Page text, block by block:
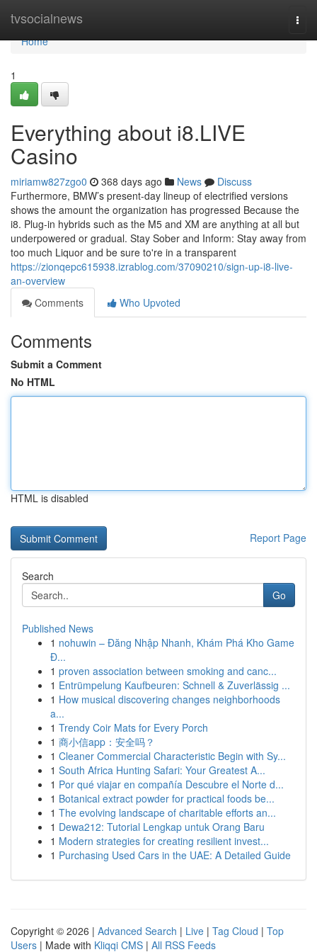
tvsocialnews
Home
Home
1
Everything about i8.LIVE
Casino
miriamw827zgo0 368 days ago News
Discuss
Furthermore, BMW’s present-day lineup of electrified versions
shows the amount the organization has progressed Because the
i8. Plug-in hybrids such as the M5 and XM are anything at all but
underpowered or gradual. Stay Sober and Inform: Stay away from
too much Liquor and be sure to're in a transparent
https://zionqepc615938.izrablog.com/37090210/sign-up-i8-live-
an-overview
Comments
Who Upvoted
Comments
Submit a Comment
No HTML
HTML is disabled
Report Page
Search
Go
Published News
1 nohuwin – Đăng Nhập Nhanh, Khám Phá Kho Game
Đ...
1 proven association between smoking and canc...
1 Entrümpelung Kaufbeuren: Schnell & Zuverlässig ...
1 How musical discovering changes neighborhoods
a...
1 Trendy Coir Mats for Every Porch
1 商小信app：安全吗？
1 Cleaner Commercial Characteristic Begin with Sy...
1 South Africa Hunting Safari: Your Greatest A...
1 Por qué viajar en compañía Descubre el Norte d...
1 Botanical extract powder for practical foods be...
1 The evolving landscape of charitable efforts an...
1 Dewa212: Tutorial Lengkap untuk Orang Baru
1 Modern strategies for creating resilient invest...
1 Purchasing Used Cars in the UAE: A Detailed Guide
Copyright © 2026 | Advanced Search | Live | Tag Cloud | Top
Users | Made with Kliqqi CMS | All RSS Feeds